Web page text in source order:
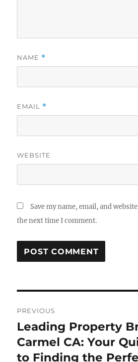
NAME *
EMAIL *
WEBSITE
Save my name, email, and
the next time I comment.
navigation
PREVIOUS
Previous
post:
Leading Property
Carmel CA: Your
to Finding the